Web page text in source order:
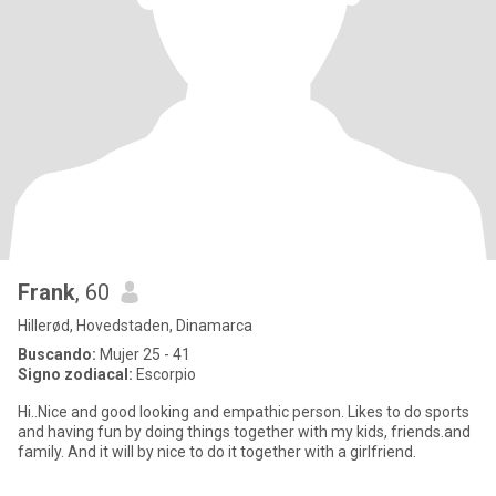
Frank, 60
Hillerød, Hovedstaden, Dinamarca
Buscando: Mujer 25 - 41
Signo zodiacal: Escorpio
Hi..Nice and good looking and empathic person. Likes to do sports
and having fun by doing things together with my kids, friends.and
family. And it will by nice to do it together with a girlfriend.